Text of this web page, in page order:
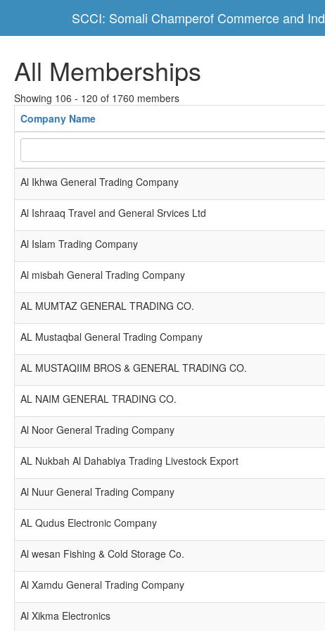
SCCI: Somali Champerof Commerce and
All Memberships
Showing 106 - 120 of 1760 members
Company Name
Al Ikhwa General Trading Company
Al Ishraaq Travel and General Srvices Ltd
Al Islam Trading Company
Al misbah General Trading Company
AL MUMTAZ GENERAL TRADING CO.
AL Mustaqbal General Trading Company
AL MUSTAQIIM BROS & GENERAL TRADING CO.
AL NAIM GENERAL TRADING CO.
Al Noor General Trading Company
AL Nukbah Al Dahabiya Trading Livestock Export
Al Nuur General Trading Company
AL Qudus Electronic Company
Al wesan Fishing & Cold Storage Co.
Al Xamdu General Trading Company
Al Xikma Electronics